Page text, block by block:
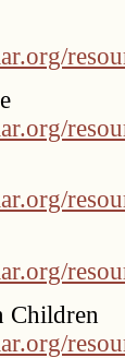
Children